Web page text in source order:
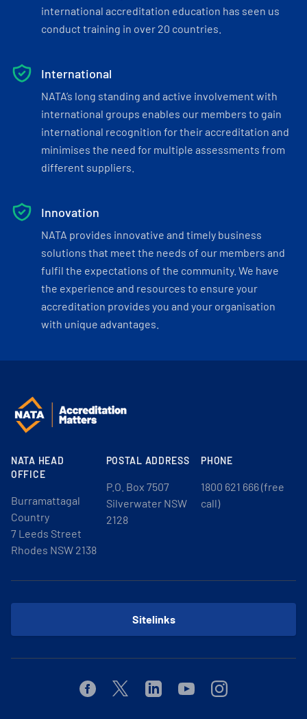
international accreditation education has seen us
conduct training in over 20 countries.
International
NATA’s long standing and active involvement with
international groups enables our members to gain
international recognition for their accreditation and
minimises the need for multiple assessments from
different suppliers.
Innovation
NATA provides innovative and timely business
solutions that meet the needs of our members and
fulfil the expectations of the community. We have
the experience and resources to ensure your
accreditation provides you and your organisation
with unique advantages.
NATA HEAD
OFFICE
Burramattagal
Country
7 Leeds Street
Rhodes NSW 2138
POSTAL ADDRESS
P.O. Box 7507
Silverwater NSW
2128
PHONE
1800 621 666 (free
call)
Sitelinks
FacebookTwitterLinkedinYoutubeInstagram